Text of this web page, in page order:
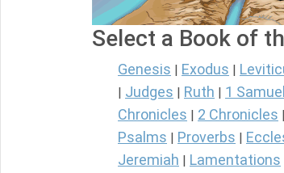
Select a Book of
Genesis Exodus
Judges Ruth 1 Samuel
Chronicles
2 Chronicles
Psalms Proverbs
Jeremiah Lamentations